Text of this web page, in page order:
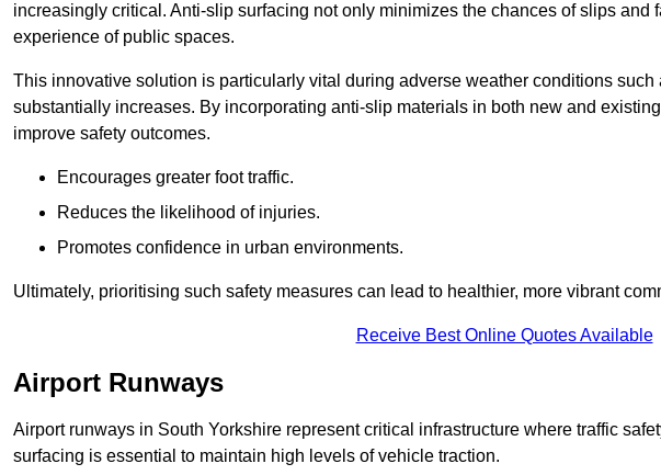
increasingly critical. Anti-slip surfacing not only minimizes the chances of slips and
experience of public spaces.
This innovative solution is particularly vital during adverse weather conditions
substantially increases. By incorporating anti-slip materials in both new and
improve safety outcomes.
Encourages greater foot traffic.
Reduces the likelihood of injuries.
Promotes confidence in urban environments.
Ultimately, prioritising such safety measures can lead to healthier, more vibrant
Receive Best Online Quotes Available
Airport Runways
Airport runways in South Yorkshire represent critical infrastructure where traffic
surfacing is essential to maintain high levels of vehicle traction.